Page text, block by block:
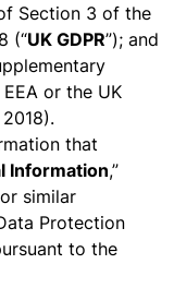
Section 3 of the
(“UK GDPR”); and
or the UK
that
Information,”
or similar
Protection
to the